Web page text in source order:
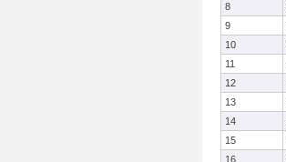
8
9
10
11
12
13
14
15
16